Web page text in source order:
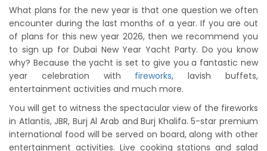
What plans for the new year is that one question we often
encounter during the last months of a year. If you are out
of plans for this new year 2026, then we recommend you
to sign up for Dubai New Year Yacht Party. Do you know
why? Because the yacht is set to give you a fantastic new
year celebration with fireworks, lavish buffets,
entertainment activities and much more.
You will get to witness the spectacular view of the fireworks
in Atlantis, JBR, Burj Al Arab and Burj Khalifa. 5-star premium
international food will be served on board, along with other
entertainment activities. Live cooking stations and salad